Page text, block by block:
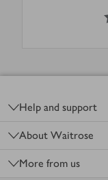
Help and support
About Waitrose
More from us